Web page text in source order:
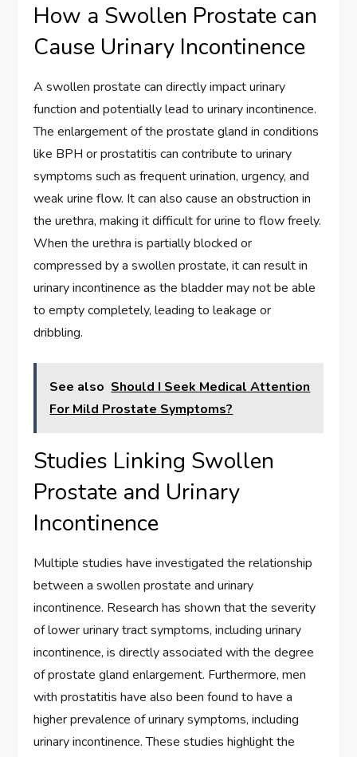
How a Swollen Prostate can
Cause Urinary Incontinence
A swollen prostate can directly impact urinary
function and potentially lead to urinary incontinence.
The enlargement of the prostate gland in conditions
like BPH or prostatitis can contribute to urinary
symptoms such as frequent urination, urgency, and
weak urine flow. It can also cause an obstruction in
the urethra, making it difficult for urine to flow freely.
When the urethra is partially blocked or
compressed by a swollen prostate, it can result in
urinary incontinence as the bladder may not be able
to empty completely, leading to leakage or
dribbling.
See also Should I Seek Medical Attention
For Mild Prostate Symptoms?
Studies Linking Swollen
Prostate and Urinary
Incontinence
Multiple studies have investigated the relationship
between a swollen prostate and urinary
incontinence. Research has shown that the severity
of lower urinary tract symptoms, including urinary
incontinence, is directly associated with the degree
of prostate gland enlargement. Furthermore, men
with prostatitis have also been found to have a
higher prevalence of urinary symptoms, including
urinary incontinence. These studies highlight the